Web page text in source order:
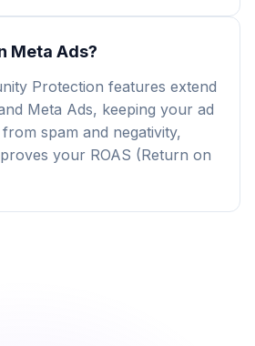
Meta Ads?
Protection features extend
Meta Ads, keeping your ad
spam and negativity,
your ROAS (Return on